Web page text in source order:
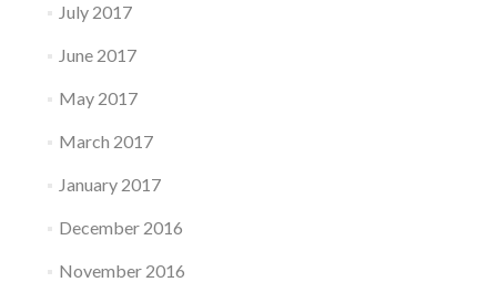
July 2017
June 2017
May 2017
March 2017
January 2017
December 2016
November 2016